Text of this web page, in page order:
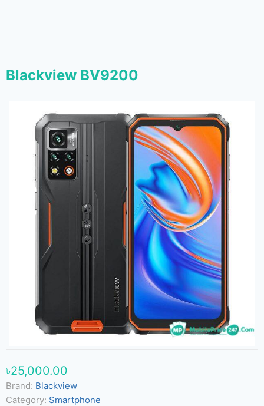
Blackview BV9200
৳25,000.00
Brand: Blackview
Category: Smartphone